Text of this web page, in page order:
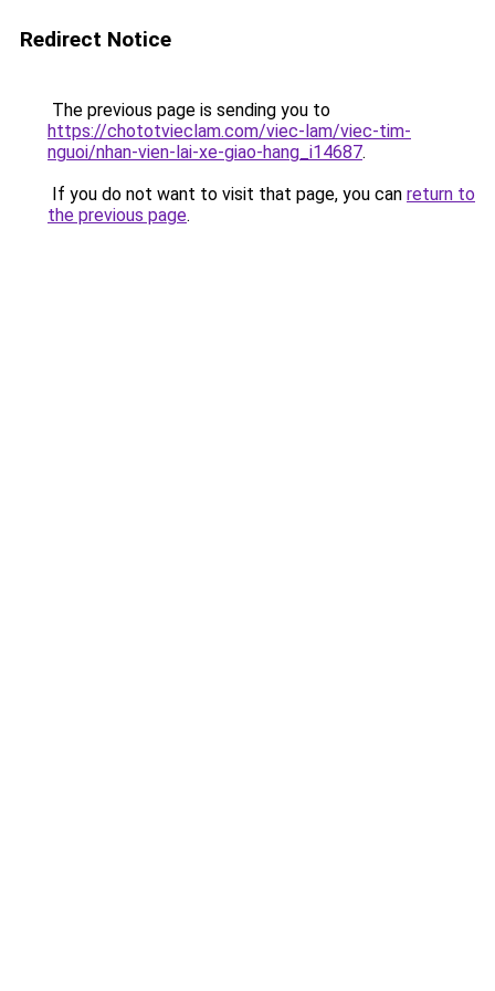
Redirect Notice
The previous page is sending you to
https://chototvieclam.com/viec-lam/viec-tim-
nguoi/nhan-vien-lai-xe-giao-hang_i14687.
If you do not want to visit that page, you can return to
the previous page.